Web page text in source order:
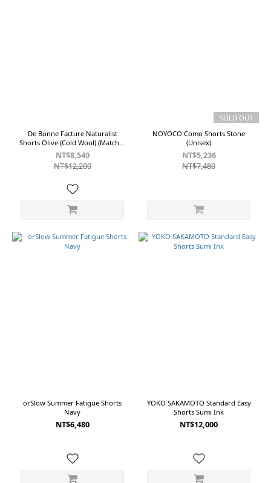
De Bonne Facture Naturalist
Shorts Olive (Cold Wool) (Matches
with the Traveler set)
NT$8,540
NT$12,200
SOLD OUT
NOYOCO Como Shorts Stone
(Unisex)
NT$5,236
NT$7,480
orSlow Summer Fatigue Shorts
Navy
NT$6,480
YOKO SAKAMOTO Standard Easy
Shorts Sumi Ink
NT$12,000